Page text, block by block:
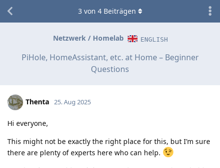
Netzwerk / Homelab ENGLISH
PiHole, HomeAssistant, etc. at Home – Beginner
Questions
3 von 4Beiträgen
Thenta 25. Aug 2025
Hi everyone,
This might not be exactly the right place for this, but I’m sure
there are plenty of experts here who can help.